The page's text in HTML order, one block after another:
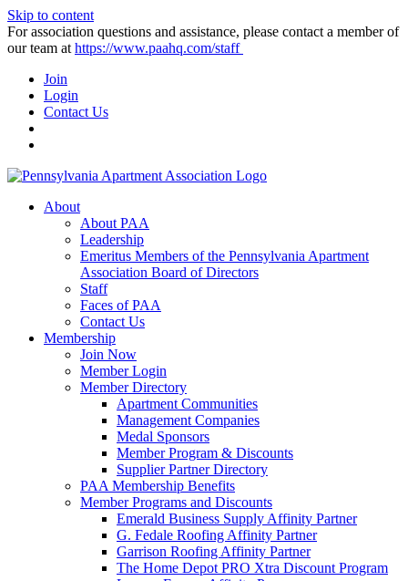
Skip to content
For association questions and assistance, please contact a member of
our team at https://www.paahq.com/staff
Join
Login
Contact Us
About
About PAA
Leadership
Emeritus Members of the Pennsylvania Apartment
Association Board of Directors
Staff
Faces of PAA
Contact Us
Membership
Join Now
Member Login
Member Directory
Apartment Communities
Management Companies
Medal Sponsors
Member Program & Discounts
Supplier Partner Directory
PAA Membership Benefits
Member Programs and Discounts
Emerald Business Supply Affinity Partner
G. Fedale Roofing Affinity Partner
Garrison Roofing Affinity Partner
The Home Depot PRO Xtra Discount Program